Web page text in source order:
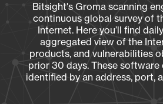
Bitsight's Groma scanning
continuous global survey of
Internet. Here you’ll find
aggregated view of the
products, and vulnerabilities
prior 30 days. These
identified by an address, port,